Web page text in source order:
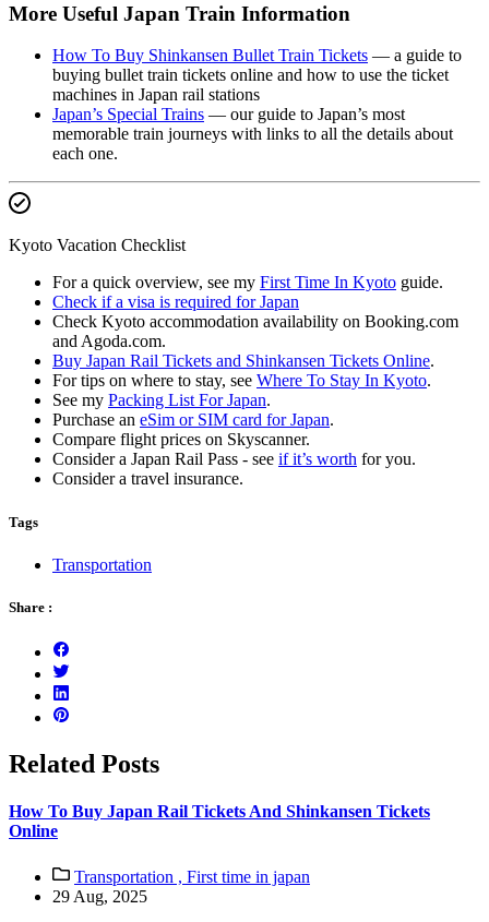
More Useful Japan Train Information
How To Buy Shinkansen Bullet Train Tickets — a guide to
buying bullet train tickets online and how to use the ticket
machines in Japan rail stations
Japan’s Special Trains — our guide to Japan’s most
memorable train journeys with links to all the details about
each one.
Kyoto Vacation Checklist
For a quick overview, see my First Time In Kyoto guide.
Check if a visa is required for Japan
Check Kyoto accommodation availability on Booking.com
and Agoda.com.
Buy Japan Rail Tickets and Shinkansen Tickets Online.
For tips on where to stay, see Where To Stay In Kyoto.
See my Packing List For Japan.
Purchase an eSim or SIM card for Japan.
Compare flight prices on Skyscanner.
Consider a Japan Rail Pass - see if it’s worth for you.
Consider a travel insurance.
Tags
Transportation
Share :
Related Posts
How To Buy Japan Rail Tickets And Shinkansen Tickets
Online
Transportation , First time in japan
29 Aug, 2025